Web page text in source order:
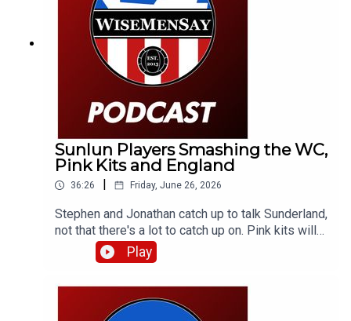
Sunlun Players Smashing the WC,
Pink Kits and England
36:26 Friday, June 26, 2026
Stephen and Jonathan catch up to talk Sunderland,
not that there's a lot to catch up on. Pink kits will
always divide people. But aren't the lads
smashing it over in the World Cup? They discuss
Play